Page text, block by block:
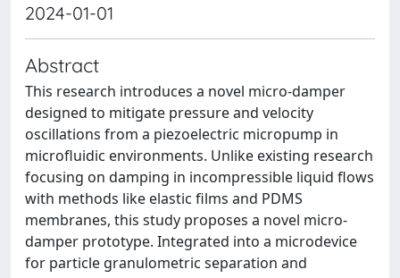
2024-01-01
Abstract
This research introduces a novel micro-damper
designed to mitigate pressure and velocity
oscillations from a piezoelectric micropump in
microfluidic environments. Unlike existing research
focusing on damping in incompressible liquid flows
with methods like elastic films and PDMS
membranes, this study proposes a novel micro-
damper prototype. Integrated into a microdevice
for particle granulometric separation and